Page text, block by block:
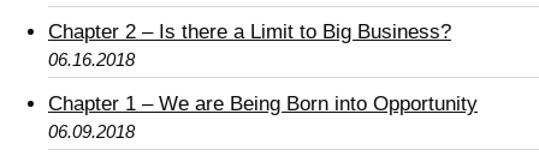
Chapter 2 – Is there a Limit to Big Business?
06.16.2018
Chapter 1 – We are Being Born into Opportunity
06.09.2018